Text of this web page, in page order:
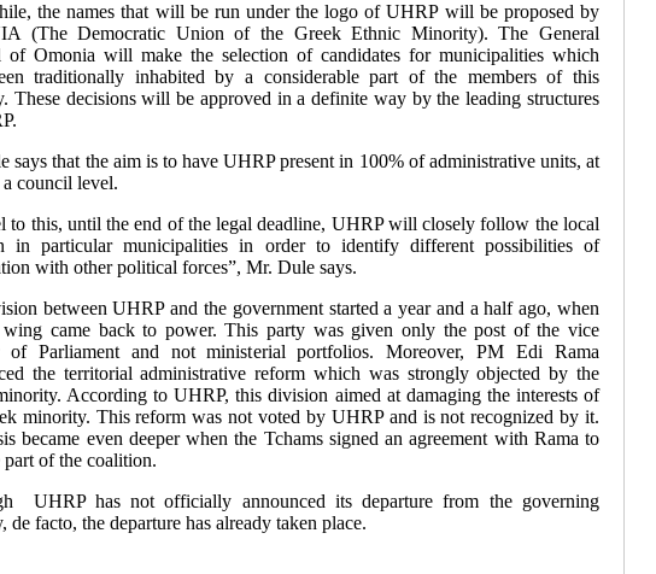
the names that will be run under the logo of UHRP will be proposed by
(The Democratic Union of the Greek Ethnic Minority). The General
of Omonia will make the selection of candidates for municipalities which
traditionally inhabited by a considerable part of the members of this
These decisions will be approved in a definite way by the leading structures
says that the aim is to have UHRP present in 100% of administrative units, at
a council level.
to this, until the end of the legal deadline, UHRP will closely follow the local
in particular municipalities in order to identify different possibilities of
with other political forces”, Mr. Dule says.
between UHRP and the government started a year and a half ago, when
came back to power. This party was given only the post of the vice
of Parliament and not ministerial portfolios. Moreover, PM Edi Rama
the territorial administrative reform which was strongly objected by the
According to UHRP, this division aimed at damaging the interests of
minority. This reform was not voted by UHRP and is not recognized by it.
became even deeper when the Tchams signed an agreement with Rama to
part of the coalition.
UHRP has not officially announced its departure from the governing
de facto, the departure has already taken place.